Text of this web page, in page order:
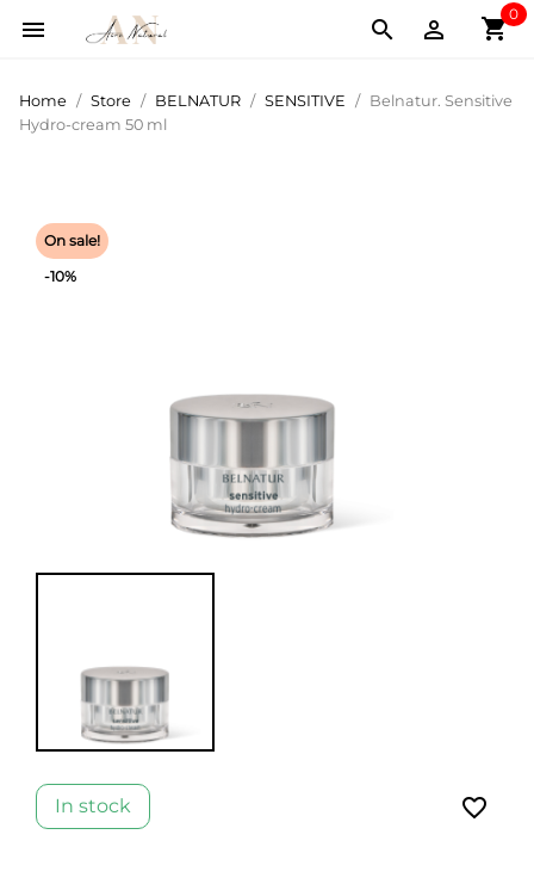
 shopping_cart
0


Home Store BELNATUR SENSITIVE
Belnatur. Sensitive
Hydro-cream 50 ml
On sale!
-10%
In stock favorite_border